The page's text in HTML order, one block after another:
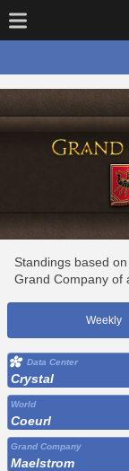
Standings based
Grand Company of
Weekly
Data Center
Crystal
World
Coeurl
Grand Company
Maelstrom